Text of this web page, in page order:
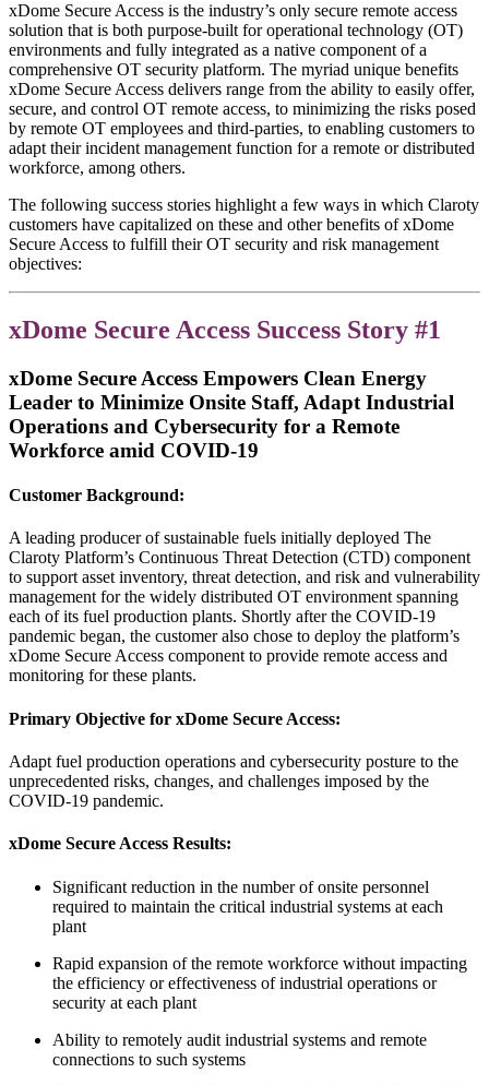
xDome Secure Access is the industry’s only secure remote access
solution that is both purpose-built for operational technology (OT)
environments and fully integrated as a native component of a
comprehensive OT security platform. The myriad unique benefits
xDome Secure Access delivers range from the ability to easily offer,
secure, and control OT remote access, to minimizing the risks posed
by remote OT employees and third-parties, to enabling customers to
adapt their incident management function for a remote or distributed
workforce, among others.
The following success stories highlight a few ways in which Claroty
customers have capitalized on these and other benefits of xDome
Secure Access to fulfill their OT security and risk management
objectives:
xDome Secure Access Success Story #1
xDome Secure Access Empowers Clean Energy
Leader to Minimize Onsite Staff, Adapt Industrial
Operations and Cybersecurity for a Remote
Workforce amid COVID-19
Customer Background:
A leading producer of sustainable fuels initially deployed The
Claroty Platform’s Continuous Threat Detection (CTD) component
to support asset inventory, threat detection, and risk and vulnerability
management for the widely distributed OT environment spanning
each of its fuel production plants. Shortly after the COVID-19
pandemic began, the customer also chose to deploy the platform’s
xDome Secure Access component to provide remote access and
monitoring for these plants.
Primary Objective for xDome Secure Access:
Adapt fuel production operations and cybersecurity posture to the
unprecedented risks, changes, and challenges imposed by the
COVID-19 pandemic.
xDome Secure Access Results:
Significant reduction in the number of onsite personnel
required to maintain the critical industrial systems at each
plant
Rapid expansion of the remote workforce without impacting
the efficiency or effectiveness of industrial operations or
security at each plant
Ability to remotely audit industrial systems and remote
connections to such systems